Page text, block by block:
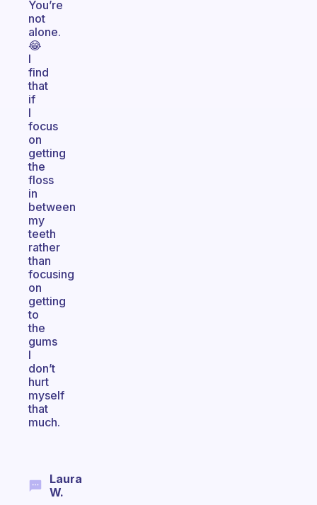
You’re
not
alone.
😂
I
find
that
if
I
focus
on
getting
the
floss
in
between
my
teeth
rather
than
focusing
on
getting
to
the
gums
I
don’t
hurt
myself
that
much.
Laura
W.